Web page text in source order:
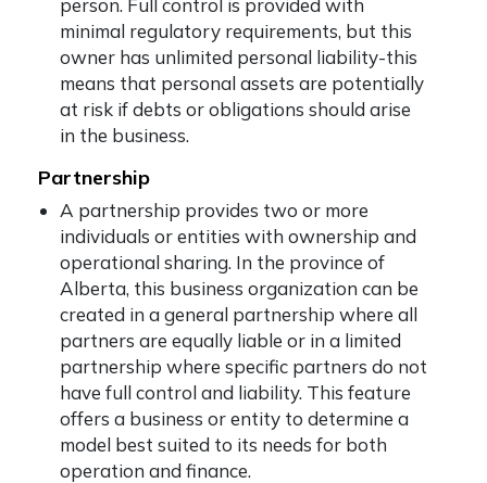
person. Full control is provided with
minimal regulatory requirements, but this
owner has unlimited personal liability-this
means that personal assets are potentially
at risk if debts or obligations should arise
in the business.
Partnership
A partnership provides two or more
individuals or entities with ownership and
operational sharing. In the province of
Alberta, this business organization can be
created in a general partnership where all
partners are equally liable or in a limited
partnership where specific partners do not
have full control and liability. This feature
offers a business or entity to determine a
model best suited to its needs for both
operation and finance.